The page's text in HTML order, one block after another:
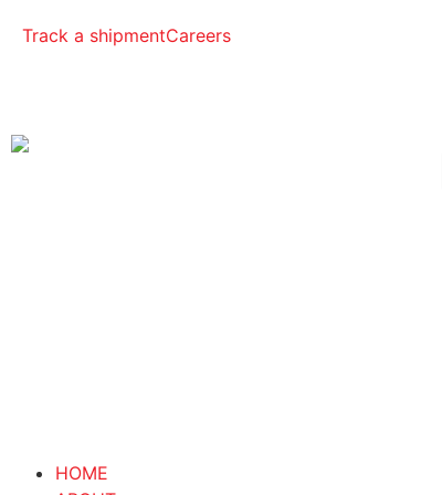
Track a shipmentCareers
HOME